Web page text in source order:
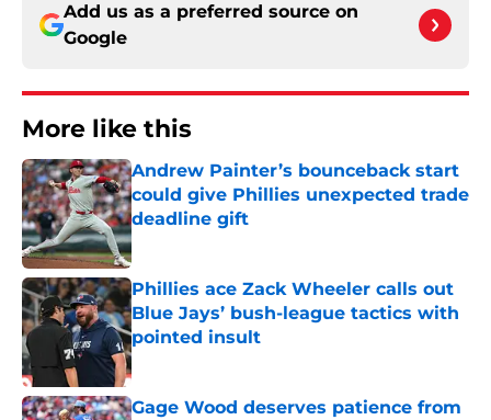
Add us as a preferred source on
Google
More like this
Andrew Painter’s bounceback start
could give Phillies unexpected trade
deadline gift
Published by on Invalid Date
Phillies ace Zack Wheeler calls out
Blue Jays’ bush-league tactics with
pointed insult
Published by on Invalid Date
Gage Wood deserves patience from